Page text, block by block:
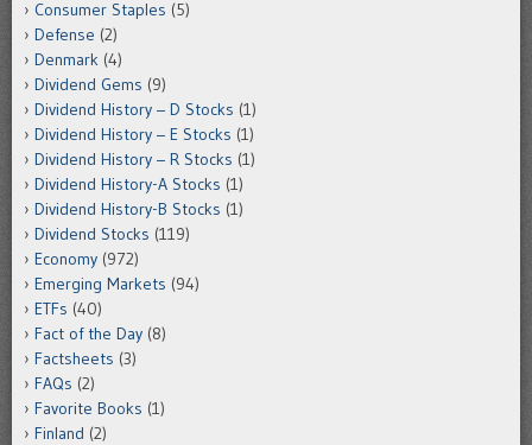
Consumer Staples (5)
Defense (2)
Denmark (4)
Dividend Gems (9)
Dividend History – D Stocks (1)
Dividend History – E Stocks (1)
Dividend History – R Stocks (1)
Dividend History-A Stocks (1)
Dividend History-B Stocks (1)
Dividend Stocks (119)
Economy (972)
Emerging Markets (94)
ETFs (40)
Fact of the Day (8)
Factsheets (3)
FAQs (2)
Favorite Books (1)
Finland (2)